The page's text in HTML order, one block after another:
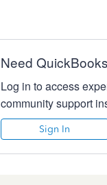
Need
Log in to access
community support
Sign In